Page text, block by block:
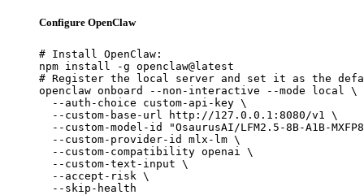
Configure OpenClaw
# Install OpenClaw:
npm install -g openclaw@latest
# Register the local server and set it as the
openclaw onboard --non-interactive --mode local \
  --auth-choice custom-api-key \
  --custom-base-url http://127.0.0.1:8080/v1 \
--custom-model-id "OsaurusAI/LFM2.5-8B-A1B-
  --custom-provider-id mlx-lm \
  --custom-compatibility openai \
  --custom-text-input \
  --accept-risk \
  --skip-health